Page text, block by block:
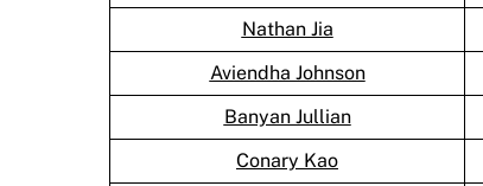
Nathan Jia
Aviendha Johnson
Banyan Jullian
Conary Kao